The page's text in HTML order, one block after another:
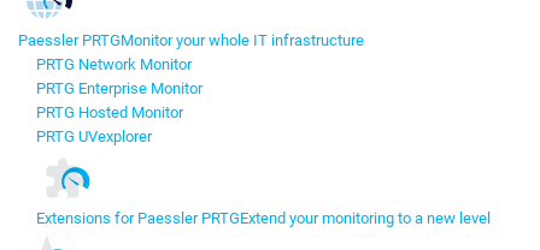
Paessler PRTGMonitor your whole IT infrastructure
PRTG Network Monitor
PRTG Enterprise Monitor
PRTG Hosted Monitor
PRTG UVexplorer
Extensions for Paessler PRTGExtend your monitoring to a new level